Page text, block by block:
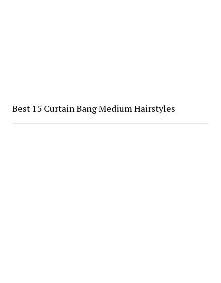
Best 15 Curtain Bang Medium Hairstyles